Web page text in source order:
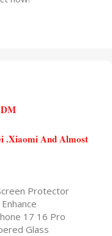
.Xiaomi And Almost
Protector
17 16 Pro
Glass